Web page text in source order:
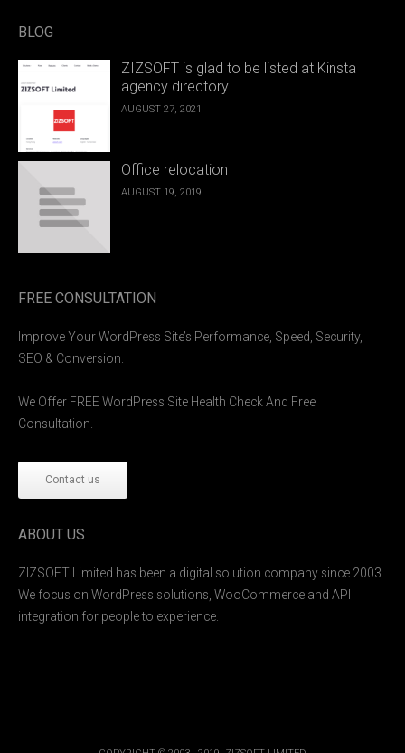
BLOG
ZIZSOFT is glad to be listed at Kinsta
agency directory
AUGUST 27, 2021
Office relocation
AUGUST 19, 2019
FREE CONSULTATION
Improve Your WordPress Site’s Performance, Speed, Security,
SEO & Conversion.
We Offer FREE WordPress Site Health Check And Free
Consultation.
Contact us
ABOUT US
ZIZSOFT Limited has been a digital solution company since 2003.
We focus on WordPress solutions, WooCommerce and API
integration for people to experience.